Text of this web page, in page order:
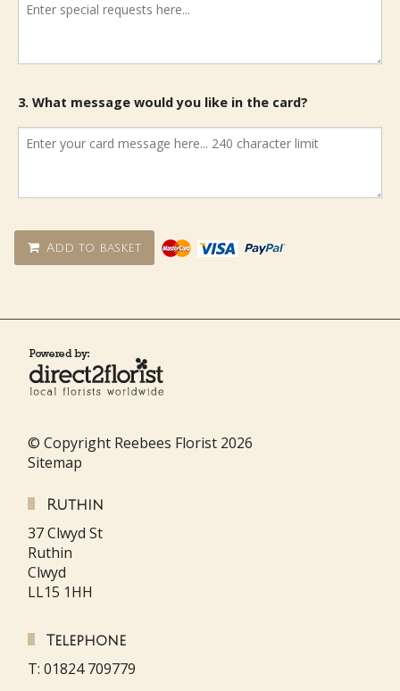
3. What message would you like in the card?
Add to basket
© Copyright Reebees Florist 2026
Sitemap
Ruthin
37 Clwyd St
Ruthin
Clwyd
LL15 1HH
Telephone
T: 01824 709779